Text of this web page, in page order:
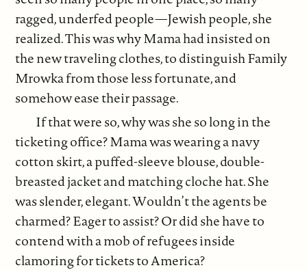
ragged, underfed people—Jewish people, she
realized. This was why Mama had insisted on
the new traveling clothes, to distinguish Family
Mrowka from those less fortunate, and
somehow ease their passage.
If that were so, why was she so long in the
ticketing office? Mama was wearing a navy
cotton skirt, a puffed-sleeve blouse, double-
breasted jacket and matching cloche hat. She
was slender, elegant. Wouldn’t the agents be
charmed? Eager to assist? Or did she have to
contend with a mob of refugees inside
clamoring for tickets to America?